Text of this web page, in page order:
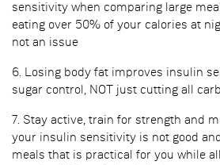
sensitivity when comparing large
eating over 50% of your calories at
not an issue
6. Losing body fat improves insulin
sugar control, NOT just cutting all
7. Stay active, train for strength and
your insulin sensitivity is not good
meals that is practical for you while